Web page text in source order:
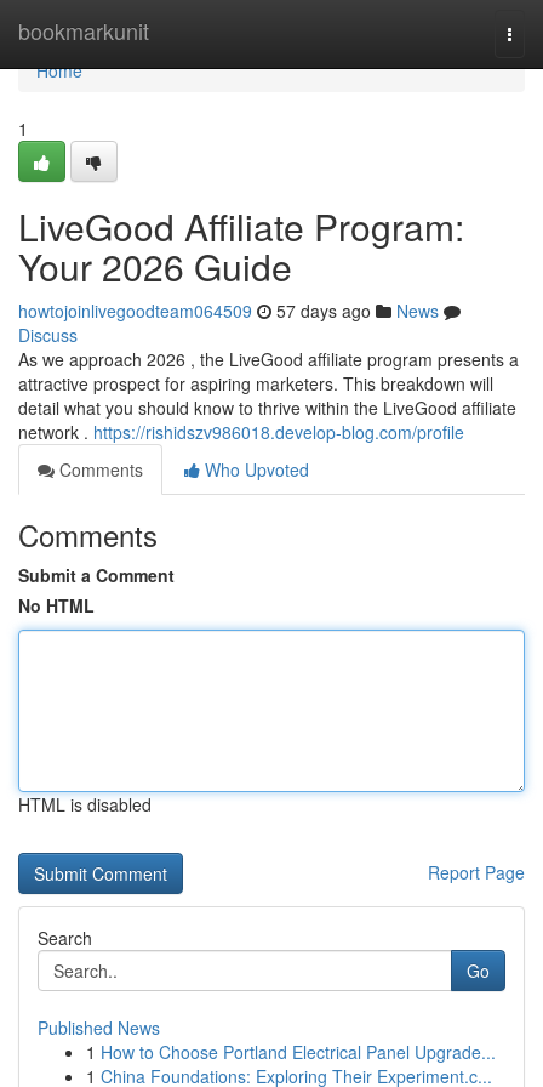
bookmarkunit
Home
Home
1
LiveGood Affiliate Program:
Your 2026 Guide
howtojoinlivegoodteam064509 57 days ago
News
Discuss
As we approach 2026 , the LiveGood affiliate program presents a
attractive prospect for aspiring marketers. This breakdown will
detail what you should know to thrive within the LiveGood affiliate
network . https://rishidszv986018.develop-blog.com/profile
Comments
Who Upvoted
Comments
Submit a Comment
No HTML
HTML is disabled
Report Page
Search
Go
Published News
1 How to Choose Portland Electrical Panel Upgrade...
1 China Foundations: Exploring Their Experiment.c...